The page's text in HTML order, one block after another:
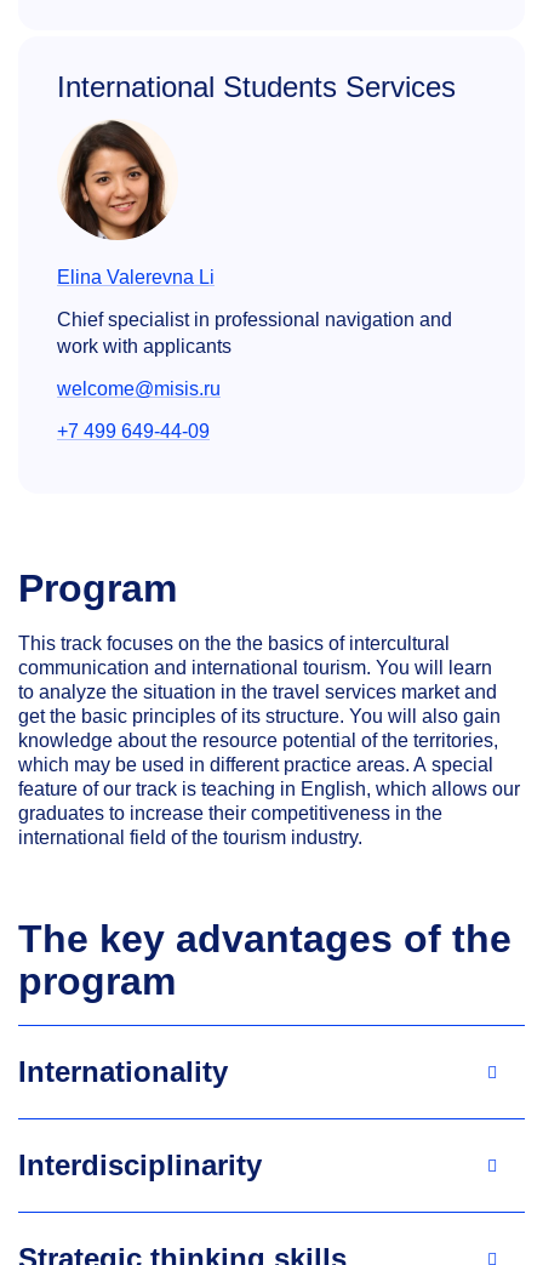
International Students Services
Elina Valerevna Li
Chief specialist in professional navigation and
work with applicants
welcome@misis.ru
+7 499 649-44-09
Program
This track focuses on the the basics of intercultural
communication and international tourism. You will learn
to analyze the situation in the travel services market and
get the basic principles of its structure. You will also gain
knowledge about the resource potential of the territories,
which may be used in different practice areas. A special
feature of our track is teaching in English, which allows our
graduates to increase their competitiveness in the
international field of the tourism industry.
The key advantages of the
program
Internationality
Interdisciplinarity